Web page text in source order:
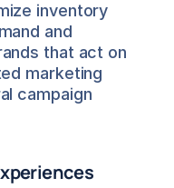
inventory
and
that act on
marketing
campaign